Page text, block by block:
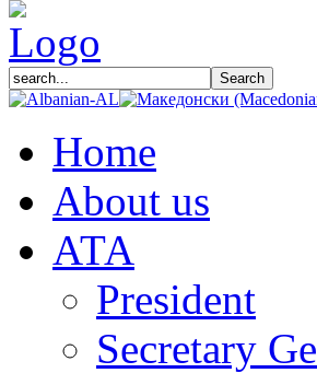
Home
About us
АТА
President
Secretary